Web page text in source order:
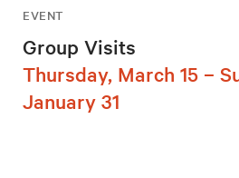
EVENT
Group Visits
Thursday, March 15 –
January 31